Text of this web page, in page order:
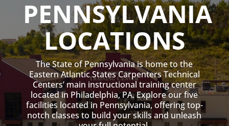
PENNSYLVANIA
LOCATIONS
The State of Pennsylvania is home to the
Eastern Atlantic States Carpenters Technical
Centers’ main instructional training center
located in Philadelphia, PA. Explore our five
facilities located in Pennsylvania, offering top-
notch classes to build your skills and unleash